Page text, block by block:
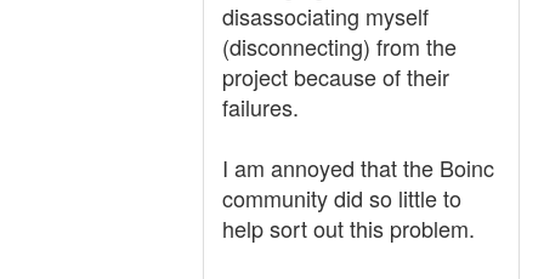
disassociating myself
(disconnecting) from the
project because of their
failures.
I am annoyed that the Boinc
community did so little to
help sort out this problem.